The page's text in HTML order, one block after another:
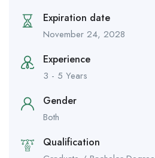
Expiration date
November 24, 2028
Experience
3 - 5 Years
Gender
Both
Qualification